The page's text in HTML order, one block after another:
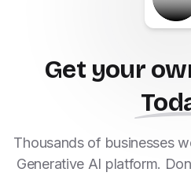
Get your
Thousands of businesses
Generative AI platform.